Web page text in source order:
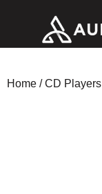
Home /CD Players